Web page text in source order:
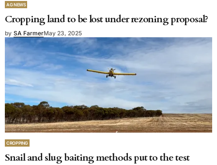
AG NEWS
Cropping land to be lost under rezoning proposal?
by SA FarmerMay 23, 2025
CROPPING
Snail and slug baiting methods put to the test